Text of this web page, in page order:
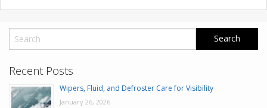
Recent Posts
Wipers, Fluid, and Defroster Care for Visibility
January 26, 2026